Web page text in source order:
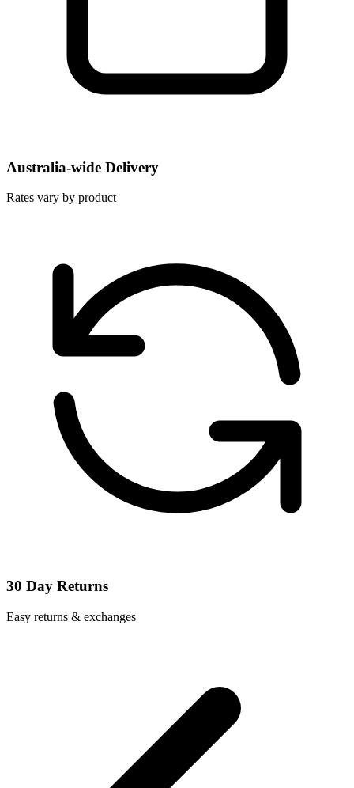
Australia-wide Delivery
Rates vary by product
30 Day Returns
Easy returns & exchanges